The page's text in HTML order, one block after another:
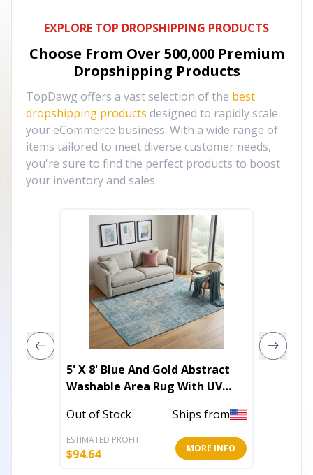
EXPLORE TOP DROPSHIPPING PRODUCTS
Choose From Over 500,000 Premium
Dropshipping Products
TopDawg offers a vast selection of the best
dropshipping products designed to rapidly scale
your eCommerce business. With a wide range of
items tailored to meet diverse customer needs,
you're sure to find the perfect products to boost
your inventory and sales.
5' X 8' Blue And Gold Abstract
Washable Area Rug With UV
Out of Stock Ships from
ESTIMATED PROFIT
$94.64 MORE INFO